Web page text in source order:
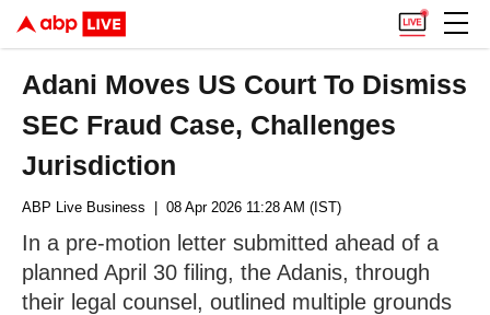
Adani Moves US Court To Dismiss
SEC Fraud Case, Challenges
Jurisdiction
ABP Live Business | 08 Apr 2026 11:28 AM (IST)
In a pre-motion letter submitted ahead of a
planned April 30 filing, the Adanis, through
their legal counsel, outlined multiple grounds